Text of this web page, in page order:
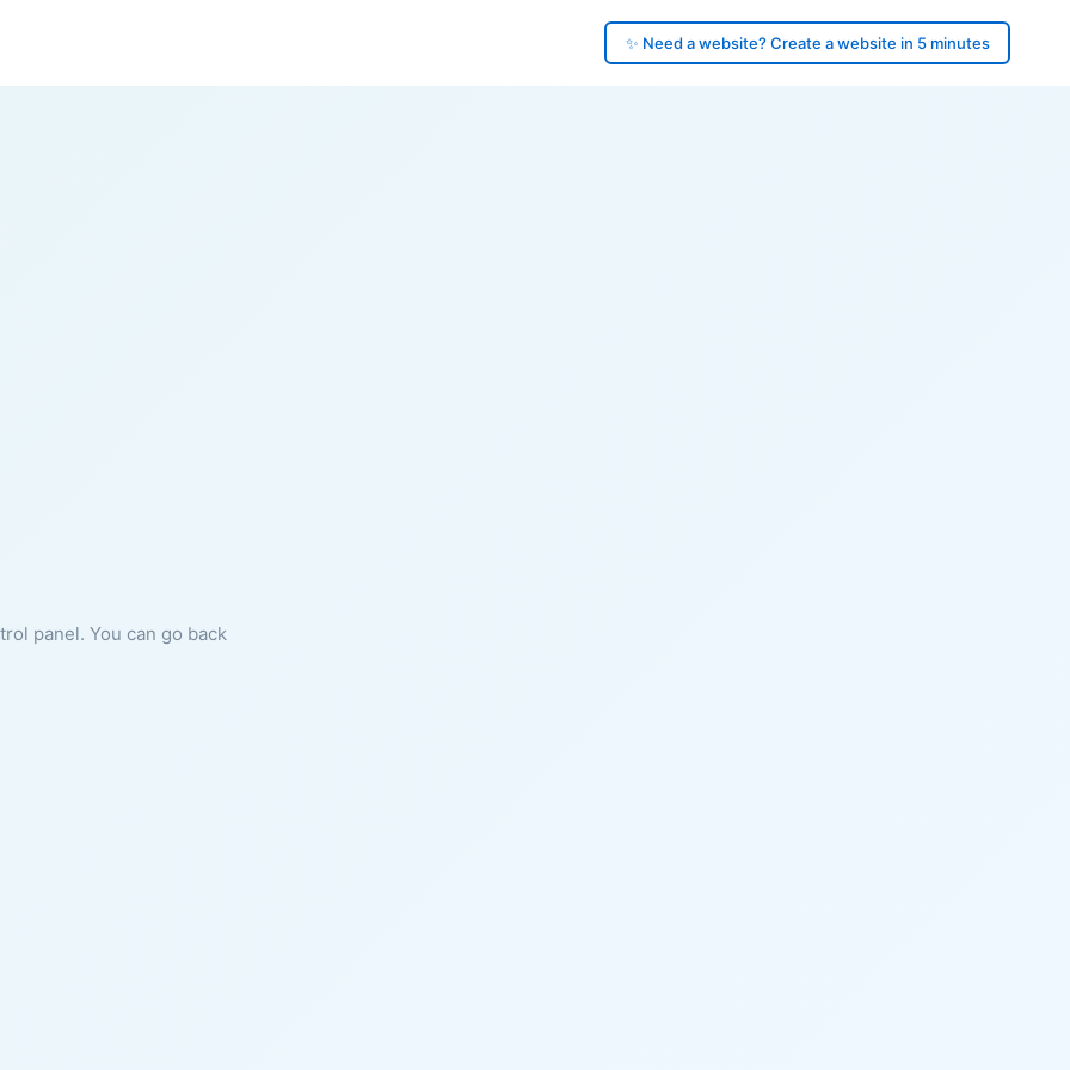
✨ Need a website? Create a website in 5 minutes
panel. You can go back